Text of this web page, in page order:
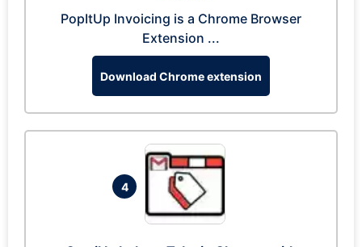
PopItUp Invoicing is a Chrome Browser
Extension ...
Download Chrome extension
4